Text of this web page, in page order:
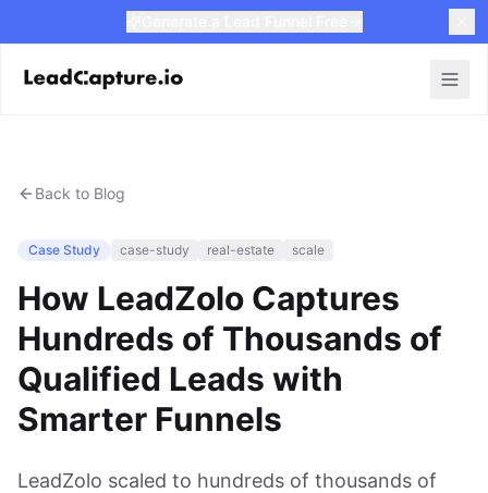
Back to Blog
Case Study case-study real-estate scale
How LeadZolo Captures
Hundreds of Thousands of
Qualified Leads with
Smarter Funnels
LeadZolo scaled to hundreds of thousands of